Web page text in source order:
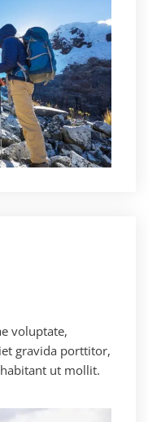
voluptate,
gravida porttitor,
ut mollit.